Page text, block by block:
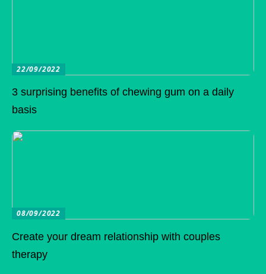
22/09/2022
3 surprising benefits of chewing gum on a daily
basis
08/09/2022
Create your dream relationship with couples
therapy